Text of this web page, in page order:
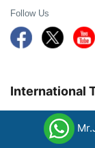
Follow Us
International
79-367/2012